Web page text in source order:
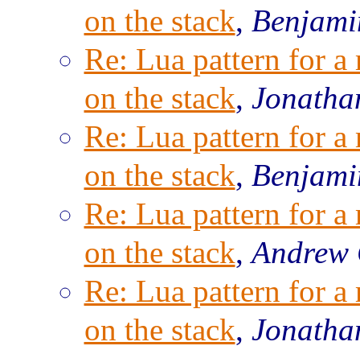
on the stack,
Re: Lua pattern for
on the stack,
Re: Lua pattern for
on the stack,
Re: Lua pattern for
on the stack,Andrew
Re: Lua pattern for
on the stack,